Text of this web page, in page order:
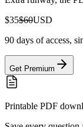
$35$60USD
90 days of access,
Get Premium
Printable PDF